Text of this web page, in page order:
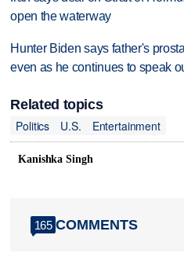
open the waterway
Hunter Biden says father's
even as he continues to speak
Related topics
Politics
U.S. Entertainment
Kanishka Singh
165 COMMENTS